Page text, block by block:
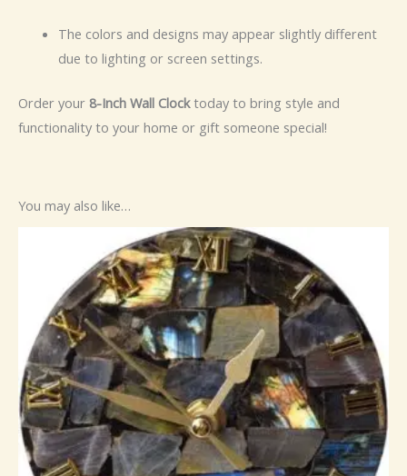
The colors and designs may appear slightly different
due to lighting or screen settings.
Order your 8-Inch Wall Clocktoday to bring style and
functionality to your home or gift someone special!
You may also like…